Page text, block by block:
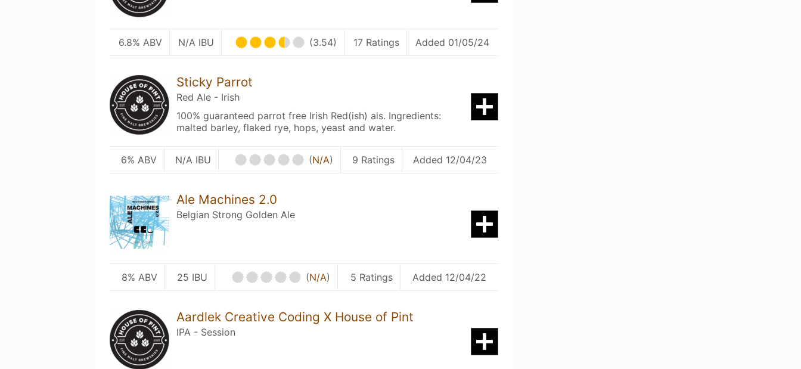
6.8% ABV N/A IBU (3.54) 17 Ratings Added 01/05/24
Sticky Parrot
Red Ale - Irish
100% guaranteed parrot free Irish Red(ish) als. Ingredients:
malted barley, flaked rye, hops, yeast and water.
6% ABV N/A IBU (N/A) 9 Ratings Added 12/04/23
Ale Machines 2.0
Belgian Strong Golden Ale
8% ABV 25 IBU (N/A) 5 Ratings Added 12/04/22
Aardlek Creative Coding X House of Pint
IPA - Session